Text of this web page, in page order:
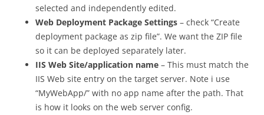
selected and independently edited.
Web Deployment Package Settings – check “Create
deployment package as zip file”. We want the ZIP file
so it can be deployed separately later.
IIS Web Site/application name – This must match the
IIS Web site entry on the target server. Note i use
“MyWebApp/” with no app name after the path. That
is how it looks on the web server config.